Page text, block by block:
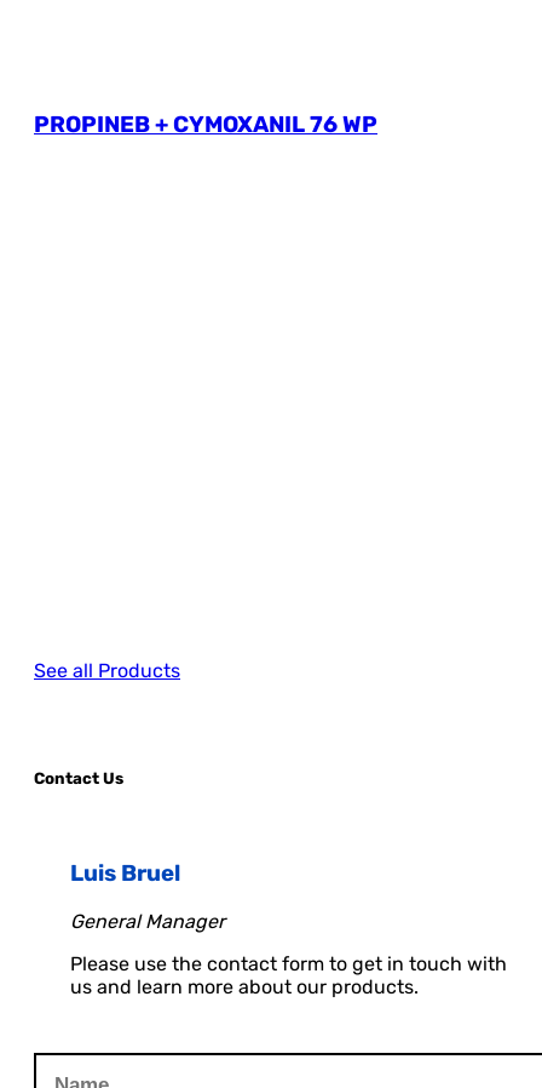
PROPINEB + CYMOXANIL 76 WP
See all Products
Contact Us
Luis Bruel
General Manager
Please use the contact form to get in touch with
us and learn more about our products.